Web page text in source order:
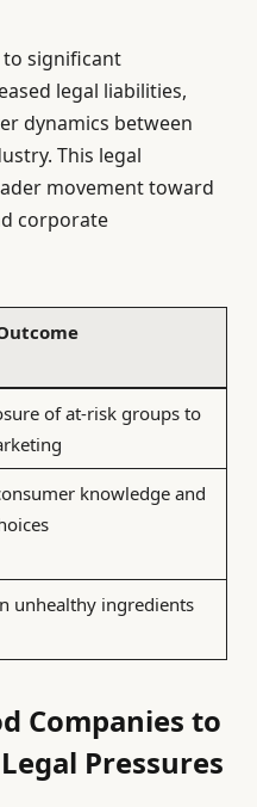
to significant
legal liabilities,
dynamics between
This legal
movement toward
corporate
of at-risk groups to
knowledge and
unhealthy ingredients
Companies to
Pressures